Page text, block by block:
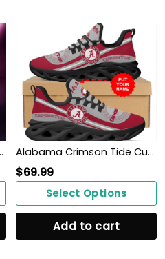
Soul Sneakers Shoes Alabama Crimson Tide Custom Name Personalized Max Soul Sneakers Shoes
$69.99
Select Options
Add to cart